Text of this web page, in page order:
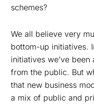
schemes?
We all believe very
bottom-up initiatives.
initiatives we’ve
from the public. But
that new business
a mix of public and